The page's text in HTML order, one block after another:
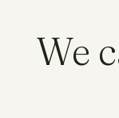
We